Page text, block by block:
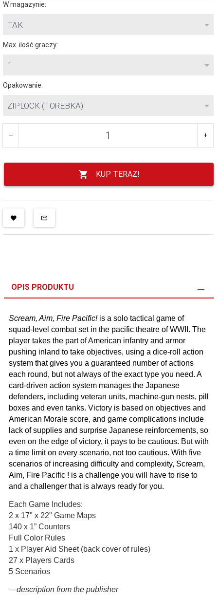
W magazynie:
TAK
Max. ilość graczy:
1
Opakowanie:
ZIPLOCK (TOREBKA)
KUP TERAZ!
OPIS PRODUKTU
Scream, Aim, Fire Pacific! is a solo tactical game of
squad-level combat set in the pacific theatre of WWII. The
player takes the part of American infantry and armor
pushing inland to take objectives, using a dice-roll action
system that gives you a guaranteed number of actions
each round, but not always of the exact type you need. A
card-driven action system manages the Japanese
defenders, including veteran units, machine-gun nests, pill
boxes and even tanks. Victory is based on objectives and
American Morale score, and game complications include
lack of supplies and surprise Japanese reinforcements, so
even on the edge of victory, it pays to be cautious. But with
a time limit on every scenario, not too cautious. With five
scenarios of increasing difficulty and complexity, Scream,
Aim, Fire Pacific ! is a challenge you will have to rise to
and a challenger that is always ready for you.
Each Game Includes:
2 x 17" x 22" Game Maps
140 x 1” Counters
Full Color Rules
1 x Player Aid Sheet (back cover of rules)
27 x Players Cards
5 Scenarios
—description from the publisher